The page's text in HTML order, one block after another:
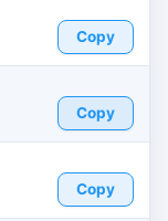
Copy
Copy
Copy